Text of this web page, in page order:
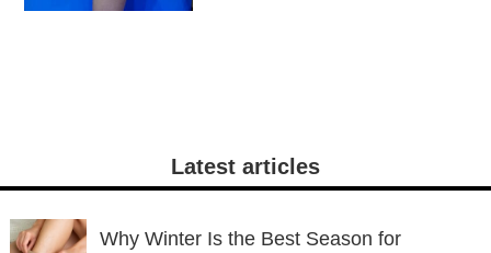
Latest articles
Why Winter Is the Best Season for